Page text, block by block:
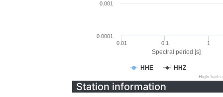
Spectral period [s]
HHE HHZ
0.01 0.1 1
0.0001
0.001
Station information